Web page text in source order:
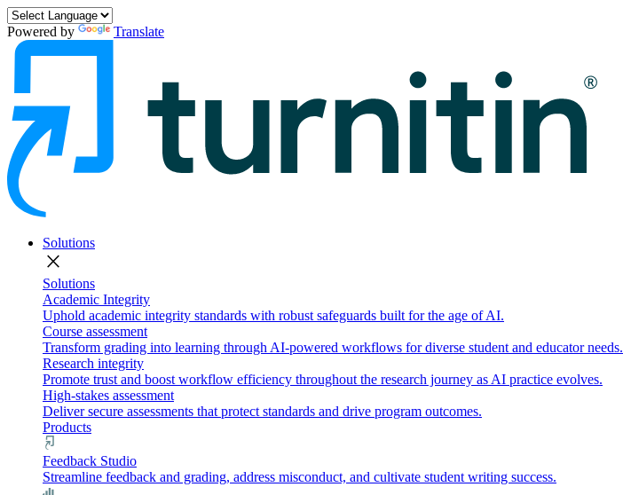
Powered by Translate
Solutions
close
Solutions
Academic Integrity
Uphold academic integrity standards with robust safeguards built for the age of AI.
Course assessment
Transform grading into learning through AI-powered workflows for diverse student and educator needs.
Research integrity
Promote trust and boost workflow efficiency throughout the research journey as AI practice evolves.
High-stakes assessment
Deliver secure assessments that protect standards and drive program outcomes.
Products
Feedback Studio
Streamline feedback and grading, address misconduct, and cultivate student writing success.